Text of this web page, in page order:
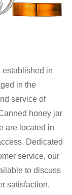
established in
in the
service of
honey jar
are located in
Dedicated
service, our
to discuss
satisfaction.